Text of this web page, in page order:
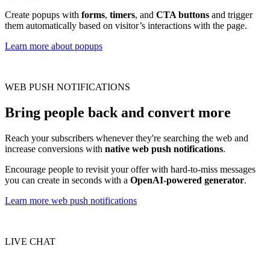
Create popups with forms, timers, and CTA buttons and trigger
them automatically based on visitor’s interactions with the page.
Learn more about popups
WEB PUSH NOTIFICATIONS
Bring people back and convert more
Reach your subscribers whenever they're searching the web and
increase conversions with native web push notifications.
Encourage people to revisit your offer with hard-to-miss messages
you can create in seconds with a OpenAI-powered generator.
Learn more web push notifications
LIVE CHAT